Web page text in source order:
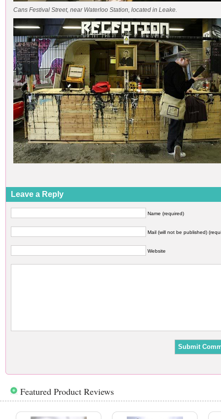
Cans Festival Street, near Waterloo Station, located in Leake.
Leave a Reply
Name (required)
Mail (will not be published)
Website
Featured Product Reviews